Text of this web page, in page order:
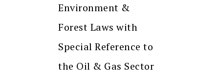
Environment &
Forest Laws with
Special Reference to
the Oil & Gas Sector